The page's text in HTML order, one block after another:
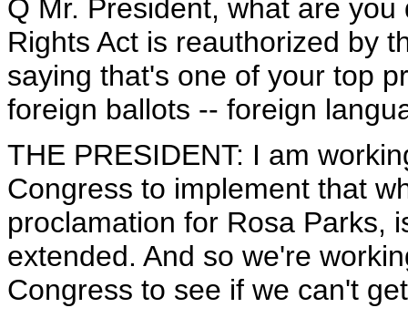
Q Mr. President, what are
Rights Act is reauthorized by
saying that's one of your top
foreign ballots -- foreign
THE PRESIDENT: I am
Congress to implement that
proclamation for Rosa Parks,
extended. And so we're
Congress to see if we can't